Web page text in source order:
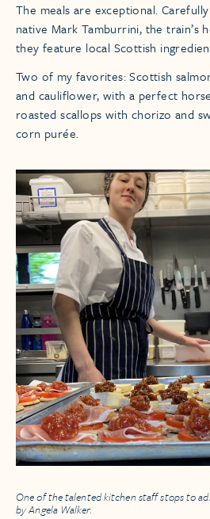
The meals are exceptional.
native Mark Tamburrini, the train’s
they feature local Scottish
Two of my favorites: Scottish
and cauliflower, with a perfect
roasted scallops with chorizo and
corn purée.
One of the talented kitchen staff stops to
by Angela Walker.